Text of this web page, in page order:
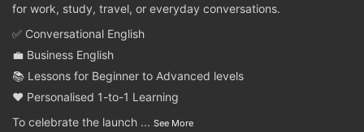
for work, study, travel, or everyday conversations.
✅ Conversational English
💼 Business English
📚 Lessons for Beginner to Advanced levels
❤️ Personalised 1-to-1 Learning
To celebrate the launch ... See More